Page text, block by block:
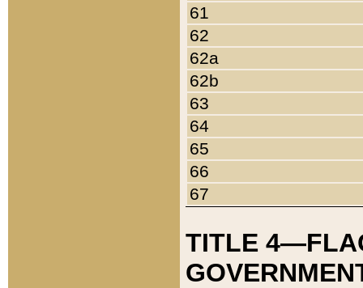
61
62
62a
62b
63
64
65
66
67
TITLE